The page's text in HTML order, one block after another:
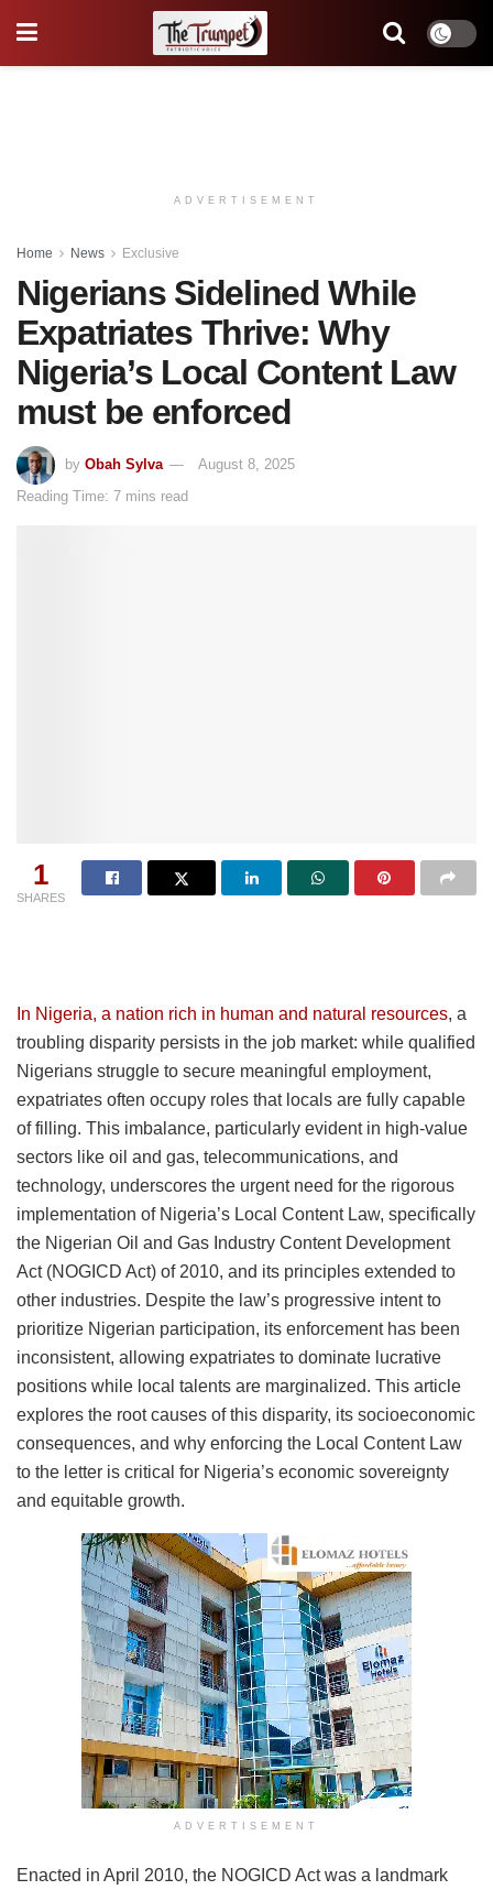
ADVERTISEMENT
Home News Exclusive
Nigerians Sidelined While
Expatriates Thrive: Why
Nigeria’s Local Content Law
must be enforced
by Obah Sylva
August 8, 2025
Reading Time: 7 mins read
1
SHARES
In Nigeria, a nation rich in human and natural resources, a
troubling disparity persists in the job market: while qualified
Nigerians struggle to secure meaningful employment,
expatriates often occupy roles that locals are fully capable
of filling. This imbalance, particularly evident in high-value
sectors like oil and gas, telecommunications, and
technology, underscores the urgent need for the rigorous
implementation of Nigeria’s Local Content Law, specifically
the Nigerian Oil and Gas Industry Content Development
Act (NOGICD Act) of 2010, and its principles extended to
other industries. Despite the law’s progressive intent to
prioritize Nigerian participation, its enforcement has been
inconsistent, allowing expatriates to dominate lucrative
positions while local talents are marginalized. This article
explores the root causes of this disparity, its socioeconomic
consequences, and why enforcing the Local Content Law
to the letter is critical for Nigeria’s economic sovereignty
and equitable growth.
ADVERTISEMENT
Enacted in April 2010, the NOGICD Act was a landmark